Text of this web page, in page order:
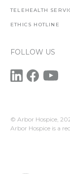
TELEHEALTH
ETHICS HOTLINE
FOLLOW US
© Arbor Hospice,
Arbor Hospice is a